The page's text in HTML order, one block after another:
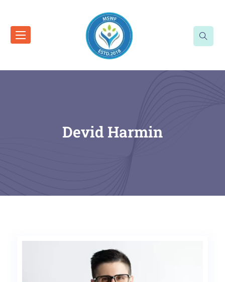
Devid Harmin